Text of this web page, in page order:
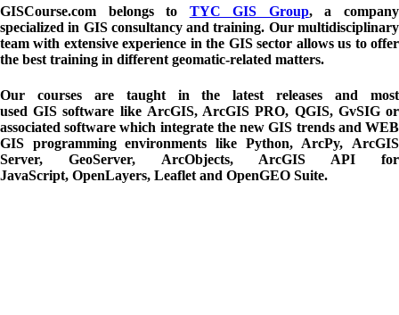
GISCourse.com belongs to TYC GIS Group, a company
specialized in GIS consultancy and training. Our multidisciplinary
team with extensive experience in the GIS sector allows us to offer
the best training in different geomatic-related matters.
Our courses are taught in the latest releases and most
usedGIS software like ArcGIS, ArcGIS PRO, QGIS, GvSIGor
associated software which integrate the new GIS trends and WEB
GIS programmingenvironments like Python, ArcPy, ArcGIS
Server, GeoServer, ArcObjects, ArcGIS API for
JavaScript, OpenLayers, Leaflet and OpenGEO Suite.